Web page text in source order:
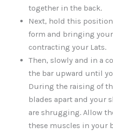
together in the back.
Next, hold this
form and bringing
contracting your Lats.
Then, slowly and in a
the bar upward until
During the raising of
blades apart and your
are shrugging. Allow
these muscles in your